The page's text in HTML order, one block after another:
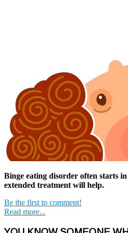
Binge eating disorder often starts
extended treatment will help.
Be the first to comment!
Read more...